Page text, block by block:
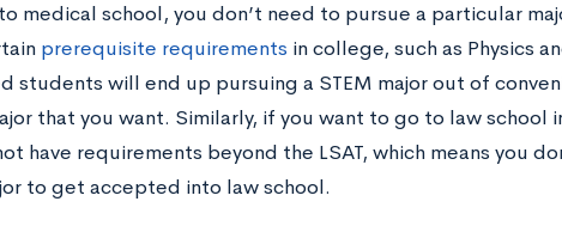
medical school, you don’t need to pursue a particular
prerequisite requirements in college, such as Physics
students will end up pursuing a STEM major out of
that you want. Similarly, if you want to go to law school
have requirements beyond the LSAT, which means you
to get accepted into law school.